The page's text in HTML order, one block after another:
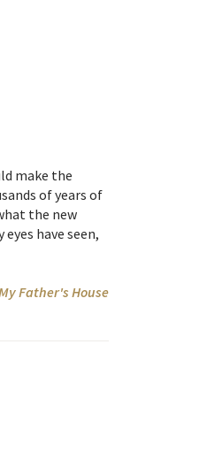
make the
of years of
the new
have seen,
Father's House